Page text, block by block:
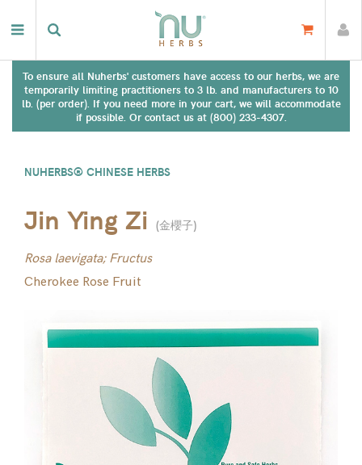
To ensure all Nuherbs' customers have access to our herbs, we are
temporarily limiting practitioners to 3 lb. and manufacturers to 10
lb. (per order). If you need more in your cart, we will accommodate
if possible. Or contact us at (800) 233-4307.
NUHERBS® CHINESE HERBS
Jin Ying Zi (金櫻子)
Rosa laevigata; Fructus
Cherokee Rose Fruit